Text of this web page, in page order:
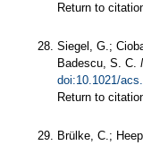
Return to
Siegel, G.;
Badescu, S. C.
doi:10.1021/
Return to
Brülke, C.;